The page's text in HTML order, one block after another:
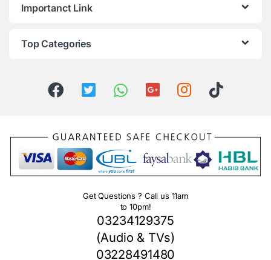
Importanct Link
Top Categories
Get Questions ? Call us 11am
to 10pm!
03234129375
(Audio & TVs)
03228491480